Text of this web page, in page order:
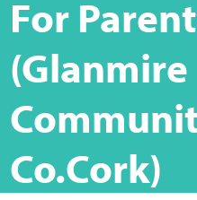
For
(Glanmire
Co.Cork)
Training
Online
Podcasts